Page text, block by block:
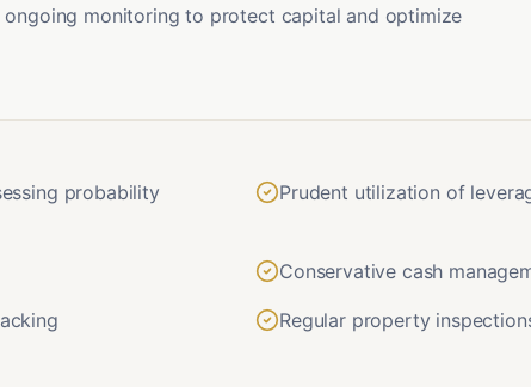
monitoring to protect capital and optimize
probability
Prudent utilization of
Conservative cash
Regular property